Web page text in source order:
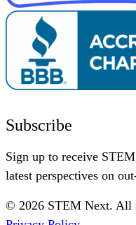
Subscribe
Sign up to receive
latest perspectives on
© 2026 STEM Next. All